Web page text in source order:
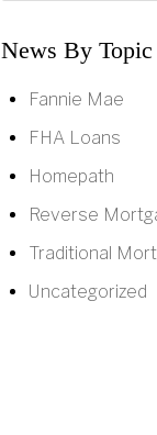
News By Topic
Fannie Mae
FHA Loans
Homepath
Reverse
Traditional
Uncategorized